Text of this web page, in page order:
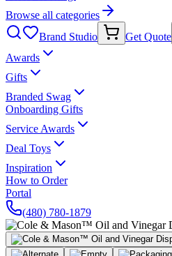
Browse all categories
Brand Studio
Get Quote
Awards
Gifts
Branded Swag
Onboarding Gifts
Service Awards
Deal Toys
Inspiration
How to Order
Portal
(480) 780-1879